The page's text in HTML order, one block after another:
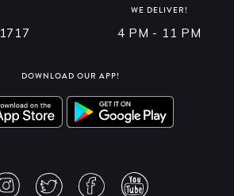
WE DELIVER!
4 PM - 11 PM
DOWNLOAD OUR APP!